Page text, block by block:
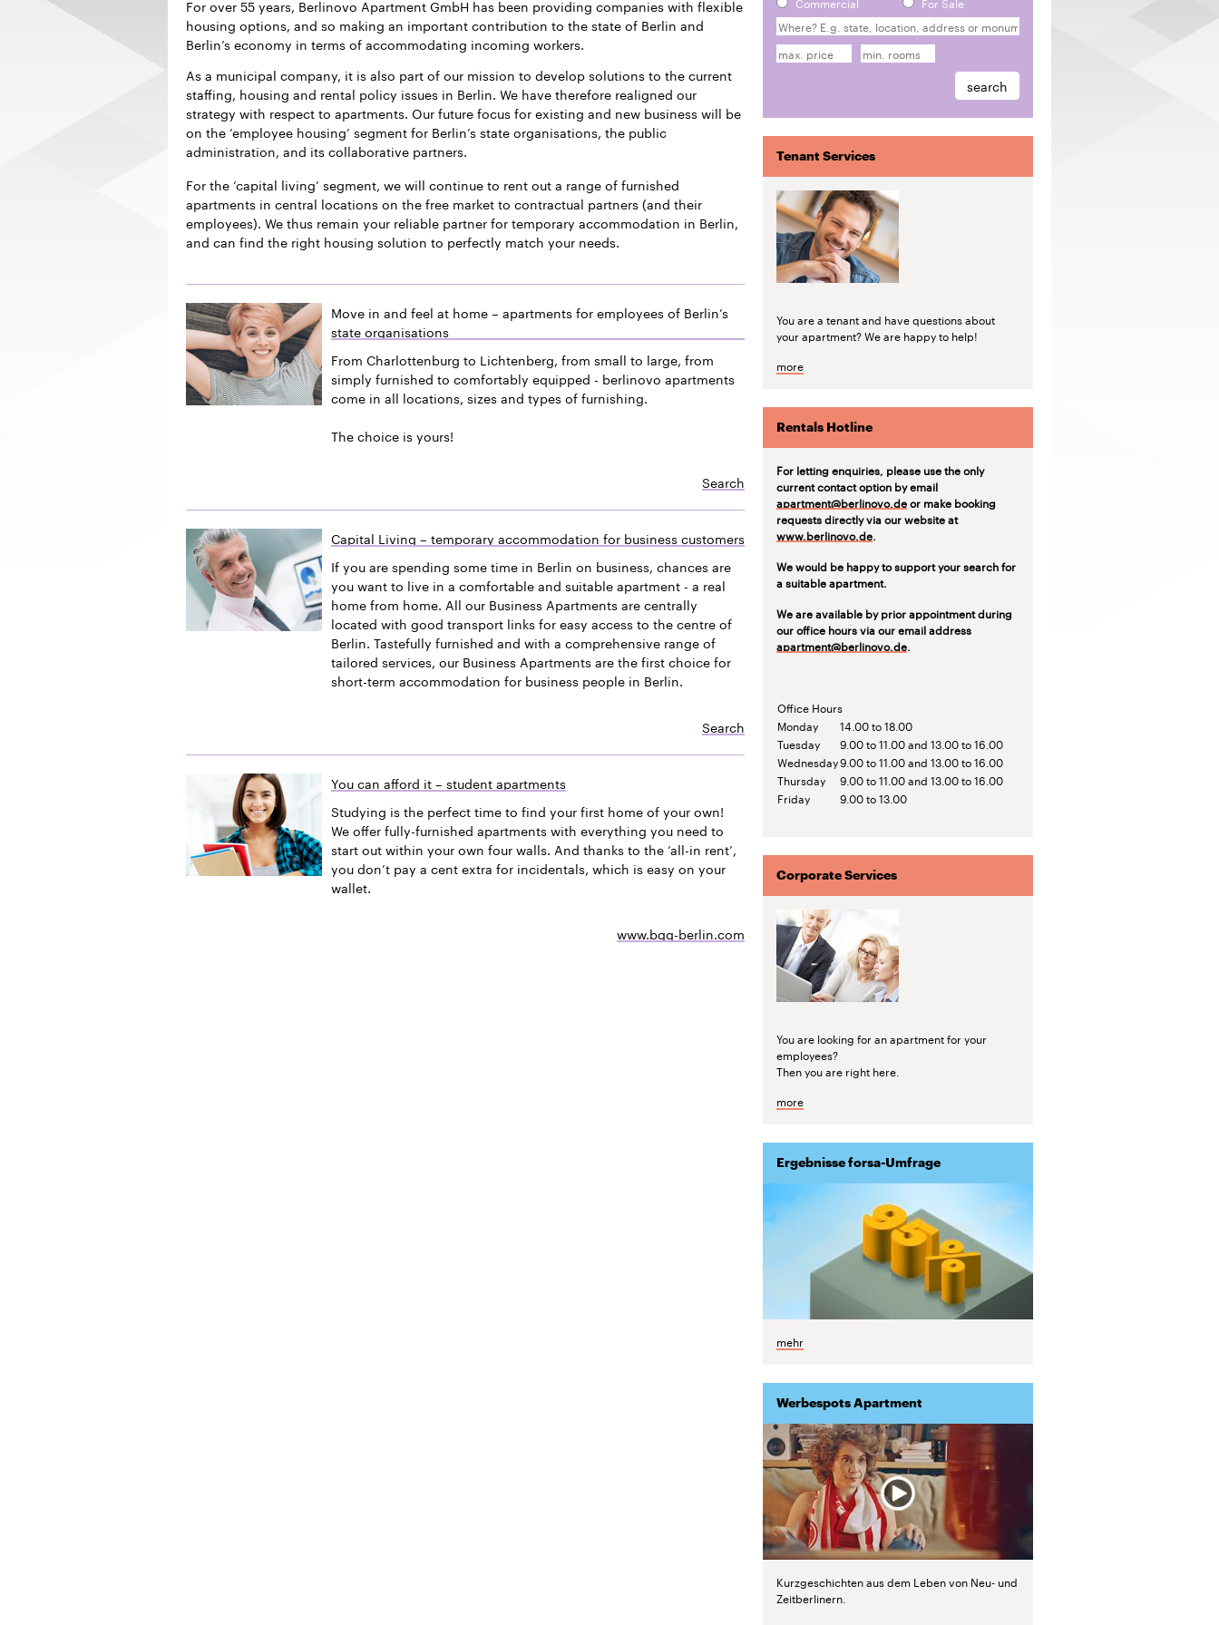
For over 55 years, Berlinovo Apartment GmbH has been providing companies with flexible
housing options, and so making an important contribution to the state of Berlin and
Berlin’s economy in terms of accommodating incoming workers.
As a municipal company, it is also part of our mission to develop solutions to the current
staffing, housing and rental policy issues in Berlin. We have therefore realigned our
strategy with respect to apartments. Our future focus for existing and new business will be
on the ‘employee housing’ segment for Berlin’s state organisations, the public
administration, and its collaborative partners.
For the ‘capital living’ segment, we will continue to rent out a range of furnished
apartments in central locations on the free market to contractual partners (and their
employees). We thus remain your reliable partner for temporary accommodation in Berlin,
and can find the right housing solution to perfectly match your needs.
Move in and feel at home – apartments for employees of Berlin’s
state organisations
From Charlottenburg to Lichtenberg, from small to large, from
simply furnished to comfortably equipped - berlinovo apartments
come in all locations, sizes and types of furnishing.
The choice is yours!
Search
Capital Living – temporary accommodation for business customers
If you are spending some time in Berlin on business, chances are
you want to live in a comfortable and suitable apartment - a real
home from home. All our Business Apartments are centrally
located with good transport links for easy access to the centre of
Berlin. Tastefully furnished and with a comprehensive range of
tailored services, our Business Apartments are the first choice for
short-term accommodation for business people in Berlin.
Search
You can afford it – student apartments
Studying is the perfect time to find your first home of your own!
We offer fully-furnished apartments with everything you need to
start out within your own four walls. And thanks to the ‘all-in rent’,
you don’t pay a cent extra for incidentals, which is easy on your
wallet.
www.bgg-berlin.com
Tenant Services
You are a tenant and have questions about
your apartment? We are happy to help!
more
Rentals Hotline
For letting enquiries, please use the only
current contact option by email
apartment@berlinovo.deor make booking
requests directly via our website at
www.berlinovo.de.
We would be happy to support your search for
a suitable apartment.
We are available by prior appointment during
our office hours via our email address
apartment@berlinovo.de.
Office Hours
Monday
14.00 to 18.00
Tuesday
9.00 to 11.00 and 13.00 to 16.00
Wednesday9.00 to 11.00 and 13.00 to 16.00
Thursday
9.00 to 11.00 and 13.00 to 16.00
Friday
9.00 to 13.00
Corporate Services
You are looking for an apartment for your
employees?
Then you are right here.
more
Ergebnisse forsa-Umfrage
mehr
Werbespots Apartment
Kurzgeschichten aus dem Leben von Neu- und
Zeitberlinern.